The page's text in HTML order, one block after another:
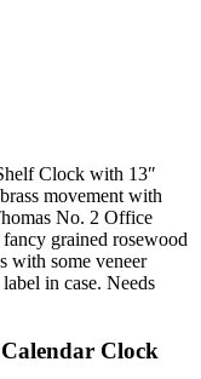
Clock with 13″
movement with
No. 2 Office
grained rosewood
with some veneer
in case. Needs
Clock